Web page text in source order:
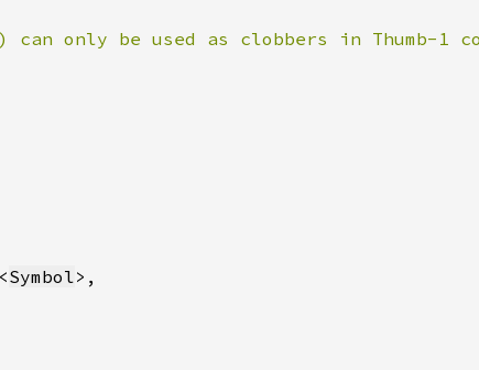
only be used as clobbers in Thumb-1
<Symbol